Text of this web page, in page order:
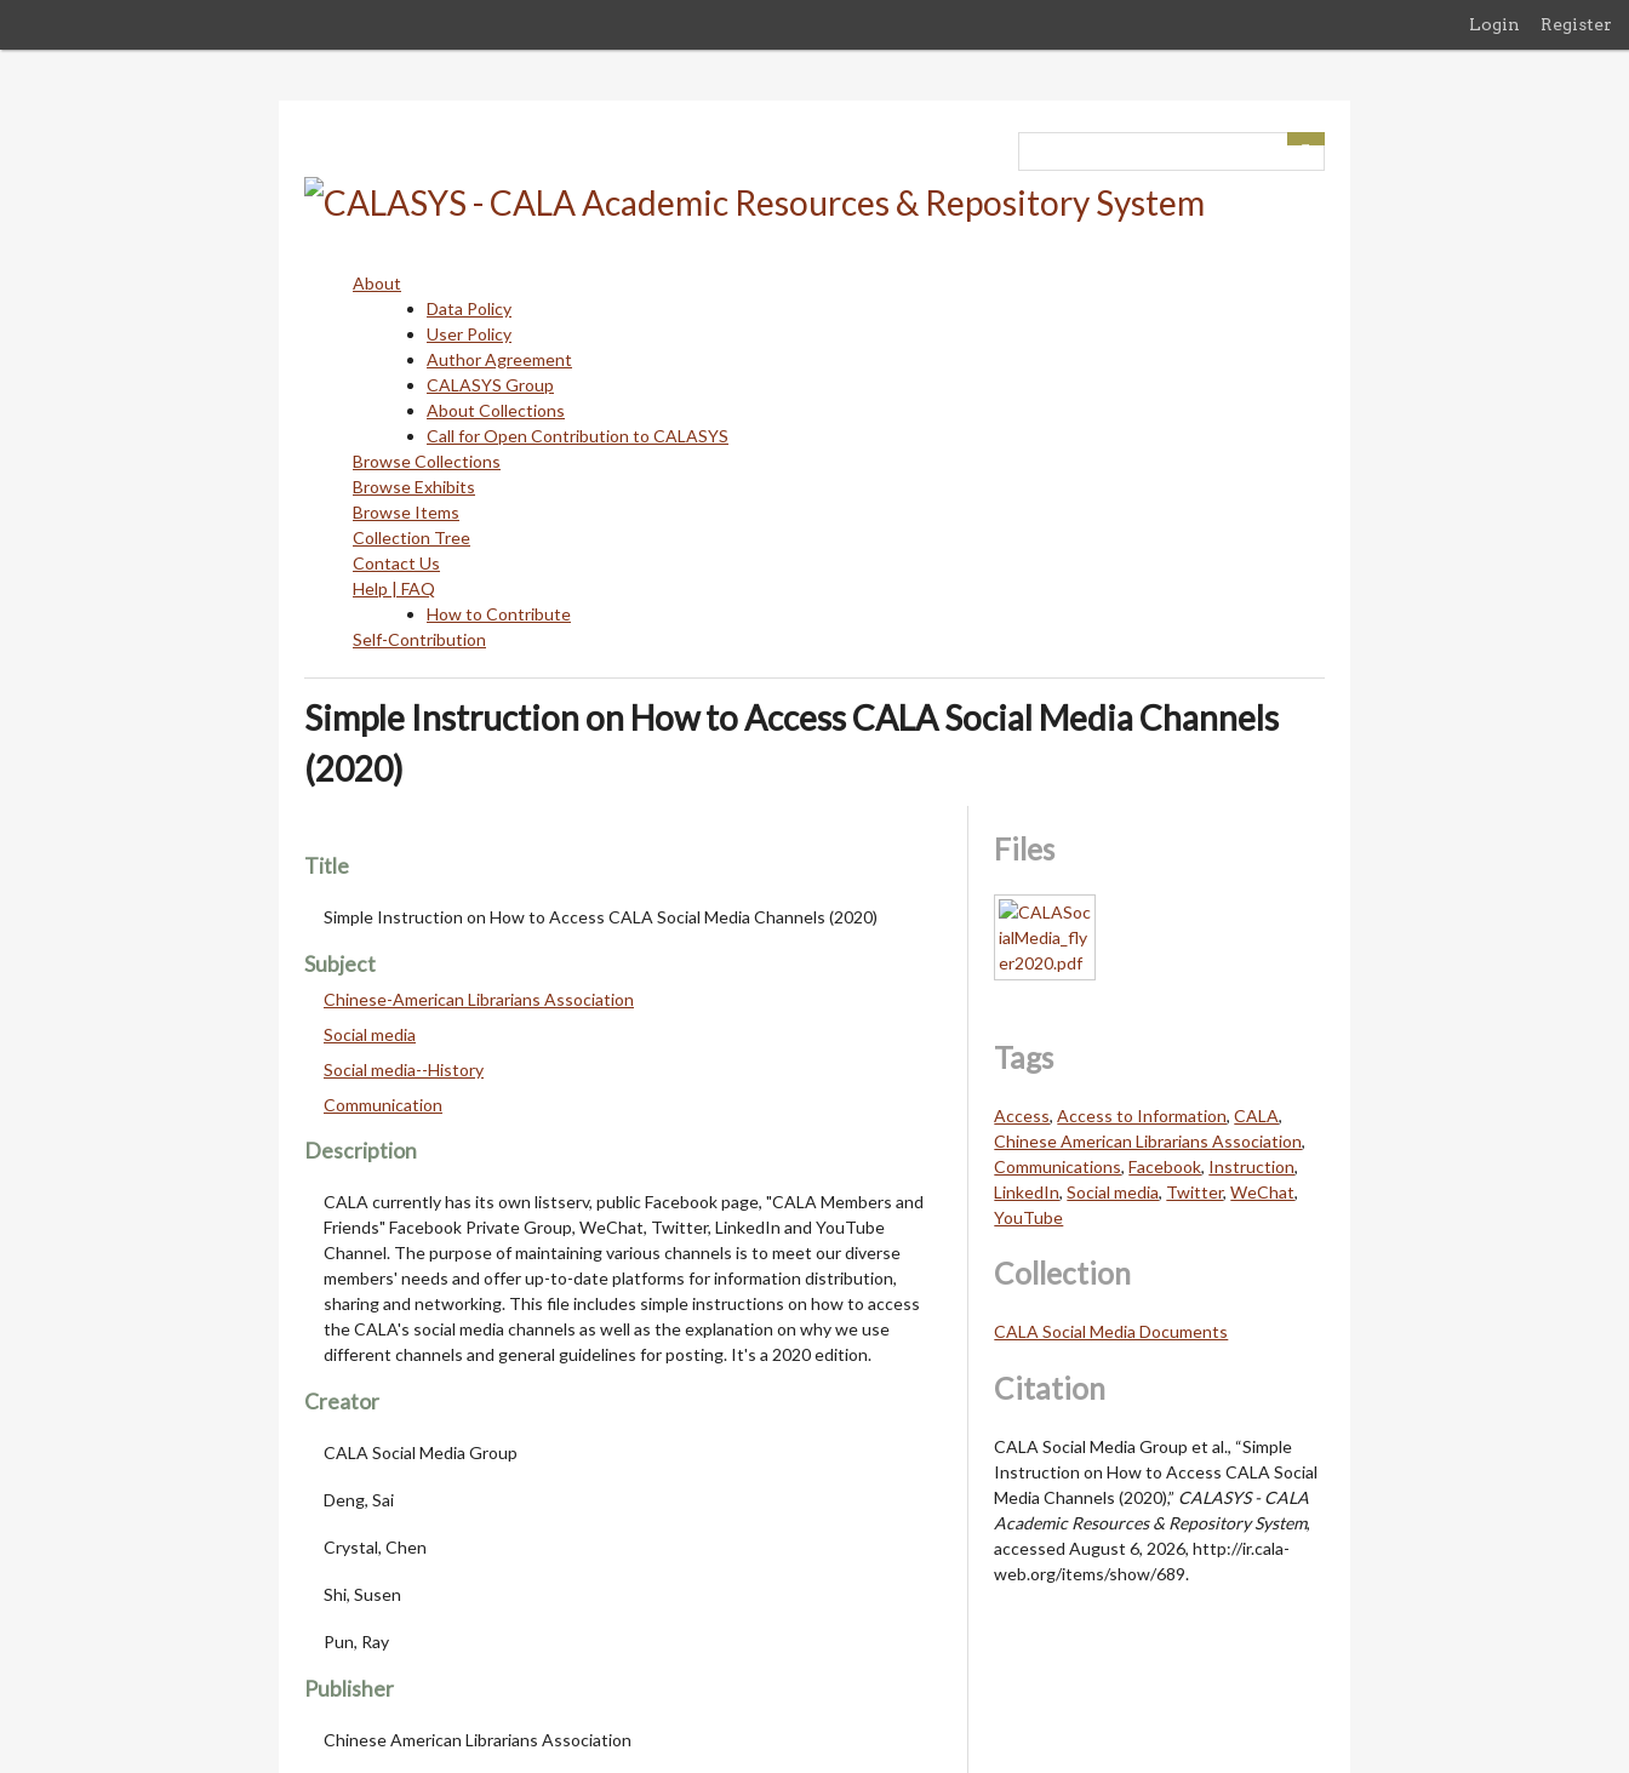
Login Register
About
Data Policy
User Policy
Author Agreement
CALASYS Group
About Collections
Call for Open Contribution to CALASYS
Browse Collections
Browse Exhibits
Browse Items
Collection Tree
Contact Us
Help | FAQ
How to Contribute
Self-Contribution
Simple Instruction on How to Access CALA Social Media Channels
(2020)
Title
Simple Instruction on How to Access CALA Social Media Channels (2020)
Subject
Chinese-American Librarians Association
Social media
Social media--History
Communication
Description
CALA currently has its own listserv, public Facebook page, "CALA Members and
Friends" Facebook Private Group, WeChat, Twitter, LinkedIn and YouTube
Channel. The purpose of maintaining various channels is to meet our diverse
members' needs and offer up-to-date platforms for information distribution,
sharing and networking. This file includes simple instructions on how to access
the CALA's social media channels as well as the explanation on why we use
different channels and general guidelines for posting. It's a 2020 edition.
Creator
CALA Social Media Group
Deng, Sai
Crystal, Chen
Shi, Susen
Pun, Ray
Publisher
Chinese American Librarians Association
Files
Tags
Access,Access to Information,CALA,
Chinese American Librarians Association,
Communications,Facebook, Instruction,
LinkedIn,Social media, Twitter,WeChat,
YouTube
Collection
CALA Social Media Documents
Citation
CALA Social Media Group et al., “Simple
Instruction on How to Access CALA Social
Media Channels (2020),” CALASYS - CALA
Academic Resources & Repository System,
accessed August 6, 2026,http://ir.cala-
web.org/items/show/689.